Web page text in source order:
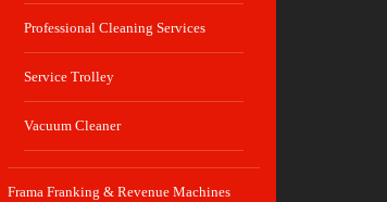
Professional Cleaning Services
Service Trolley
Vacuum Cleaner
Frama Franking & Revenue Machines